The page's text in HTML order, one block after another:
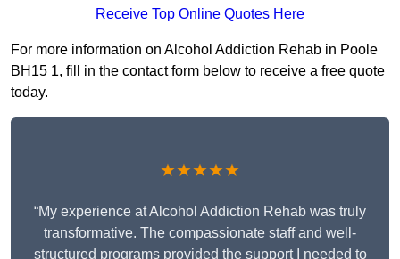
Receive Top Online Quotes Here
For more information on Alcohol Addiction Rehab in Poole
BH15 1, fill in the contact form below to receive a free quote
today.
★★★★★
“My experience at Alcohol Addiction Rehab was truly
transformative. The compassionate staff and well-
structured programs provided the support I needed to